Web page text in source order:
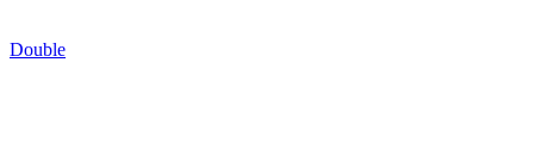
Double